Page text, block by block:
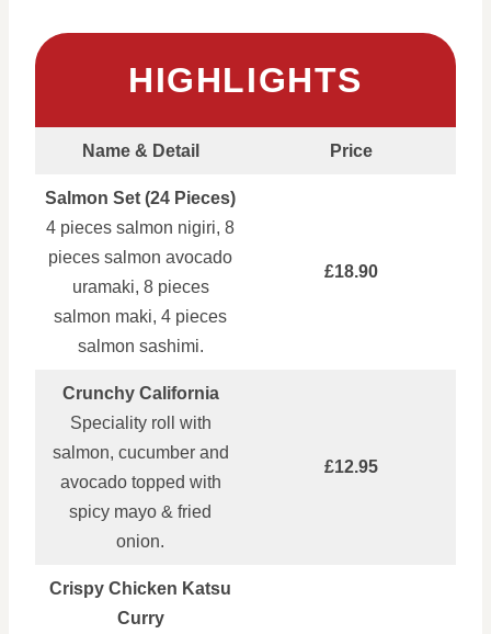
HIGHLIGHTS
Name & Detail Price
Salmon Set (24 Pieces)
4 pieces salmon nigiri, 8
pieces salmon avocado
uramaki, 8 pieces
salmon maki, 4 pieces
salmon sashimi.
£18.90
Crunchy California
Speciality roll with
salmon, cucumber and
avocado topped with
spicy mayo & fried
onion.
£12.95
Crispy Chicken Katsu
Curry